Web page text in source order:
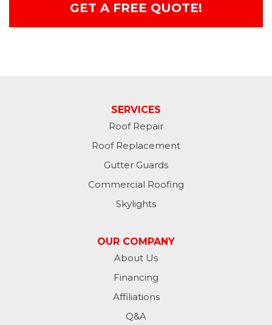
GET A FREE QUOTE!
SERVICES
Roof Repair
Roof Replacement
Gutter Guards
Commercial Roofing
Skylights
OUR COMPANY
About Us
Financing
Affiliations
Q&A